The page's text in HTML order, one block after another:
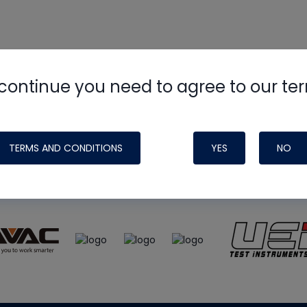
you need to agree to our
TERMS AND CONDITIONS YES NO
HVAC Schoolsite, podcast and tech